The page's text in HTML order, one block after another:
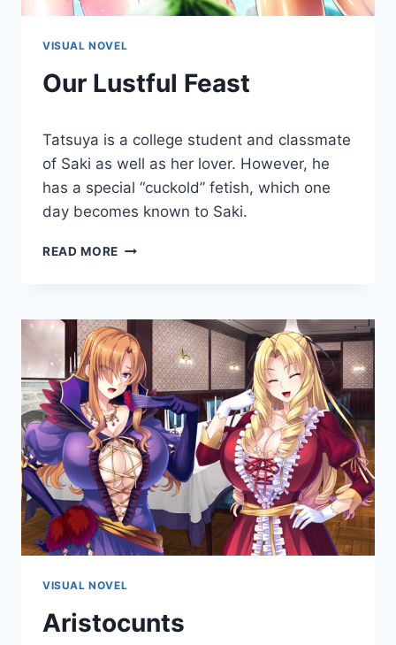
VISUAL NOVEL
Our Lustful Feast
Cumplay
Games
Tatsuya is a college student and classmate
of Saki as well as her lover. However, he
has a special “cuckold” fetish, which one
day becomes known to Saki.
READ MORE OUR
VISUAL NOVEL
Aristocunts